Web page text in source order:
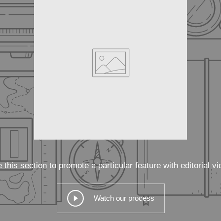
this section to promote a particular feature with editorial
Watch our process